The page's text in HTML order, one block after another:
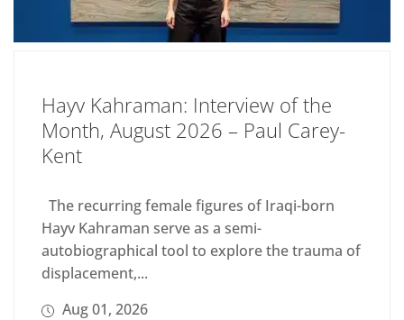
Hayv Kahraman: Interview of the
Month, August 2026 – Paul Carey-
Kent
The recurring female figures of Iraqi-born
Hayv Kahraman serve as a semi-
autobiographical tool to explore the trauma of
displacement,...
Aug 01, 2026